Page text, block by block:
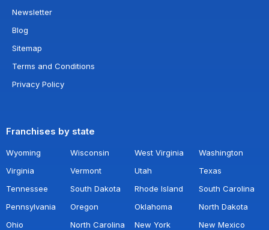
Newsletter
Blog
Sitemap
Terms and Conditions
Privacy Policy
Franchises by state
Wyoming Wisconsin West Virginia
Washington
Virginia
Vermont Utah
Texas
Tennessee
South Dakota Rhode Island
South Carolina
Pennsylvania
Oregon Oklahoma
North Dakota
Ohio
North Carolina New York
New Mexico